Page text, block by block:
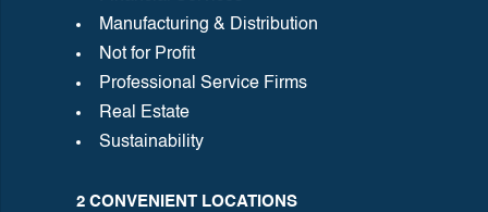
2 CONVENIENT LOCATIONS
Manufacturing & Distribution
Not for Profit
Professional Service Firms
Real Estate
Sustainability